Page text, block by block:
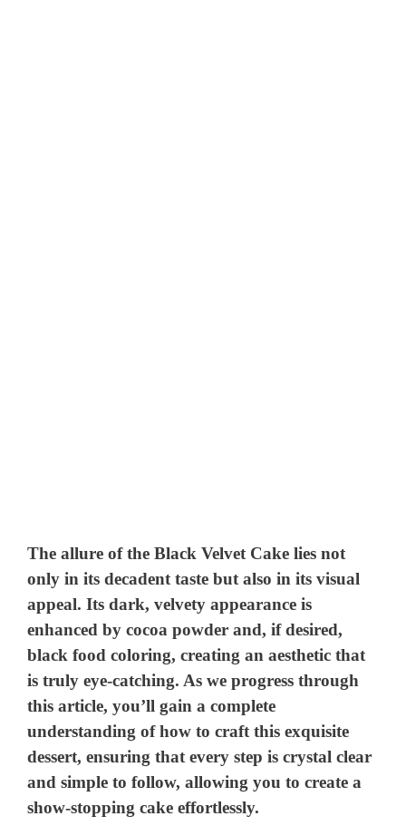
The allure of the Black Velvet Cake lies not
only in its decadent taste but also in its visual
appeal. Its dark, velvety appearance is
enhanced by cocoa powder and, if desired,
black food coloring, creating an aesthetic that
is truly eye-catching. As we progress through
this article, you’ll gain a complete
understanding of how to craft this exquisite
dessert, ensuring that every step is crystal clear
and simple to follow, allowing you to create a
show-stopping cake effortlessly.